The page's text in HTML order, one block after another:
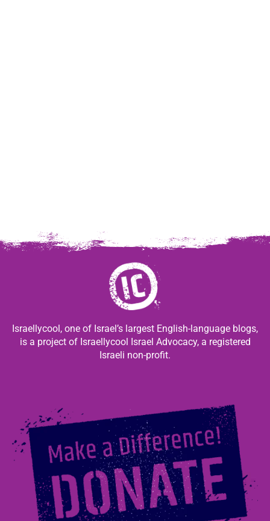
Israellycool, one of Israel’s largest English-language blogs,
is a project of Israellycool Israel Advocacy, a registered
Israeli non-profit.